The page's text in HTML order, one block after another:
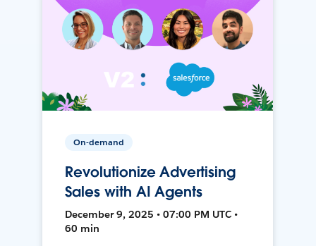
On-demand
Revolutionize Advertising
Sales with AI Agents
December 9, 2025 • 07:00 PM UTC •
60 min